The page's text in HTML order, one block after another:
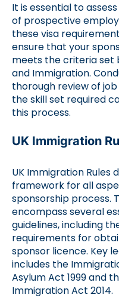
It is essential to
of prospective
these visa
ensure that your
meets the criteria set
and Immigration.
thorough review of
the skill set required
this process.
UK Immigration
UK Immigration Rules
framework for all
sponsorship process.
encompass several
guidelines, including
requirements for
sponsor licence. Key
includes the
Asylum Act 1999 and
Immigration Act 2014.